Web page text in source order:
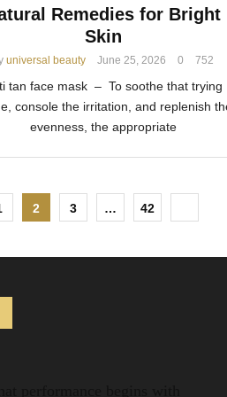
Remedies for Bright
Skin
universal beauty June 25, 2026 0 752
tan face mask – To soothe that trying
console the irritation, and replenish
evenness, the appropriate
2 3 … 42